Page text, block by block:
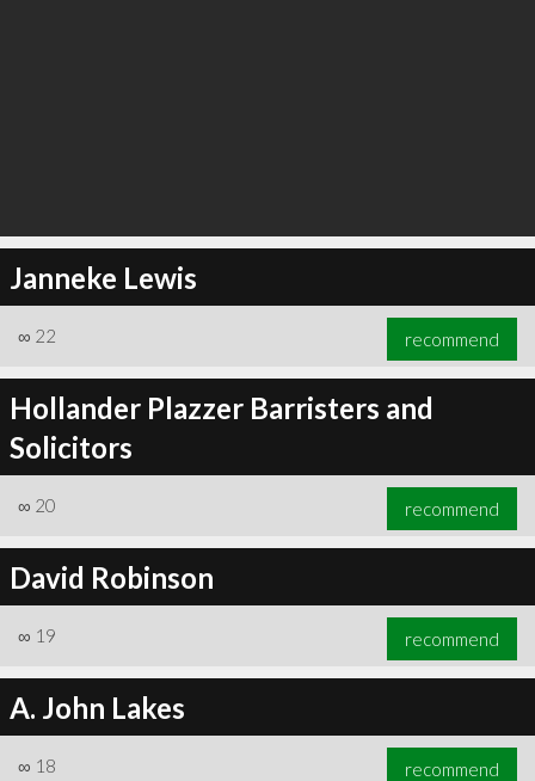
Janneke Lewis
∞ 22 recommend
Hollander Plazzer Barristers and
Solicitors
∞ 20 recommend
David Robinson
∞ 19 recommend
A. John Lakes
∞ 18 recommend